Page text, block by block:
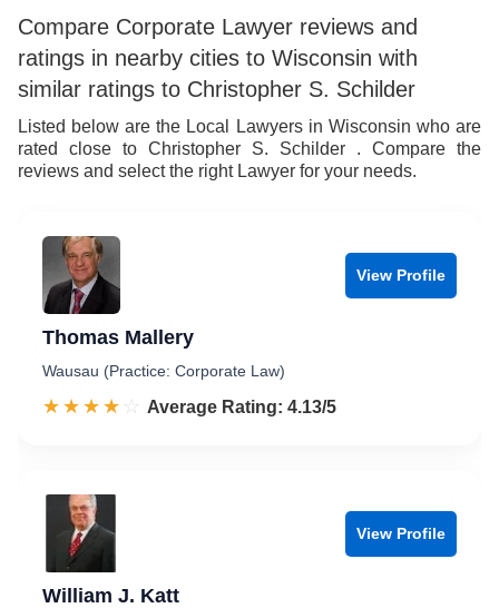
Compare Corporate Lawyer reviews and
ratings in nearby cities to Wisconsin with
similar ratings to Christopher S. Schilder
Listed below are the Local Lawyers in Wisconsin who are
rated close to Christopher S. Schilder . Compare the
reviews and select the right Lawyer for your needs.
View Profile
Thomas Mallery
Wausau (Practice: Corporate Law)
☆☆☆☆☆
★★★★★ Rated 4.1 out of 5
Average Rating: 4.13/5
View Profile
William J. Katt